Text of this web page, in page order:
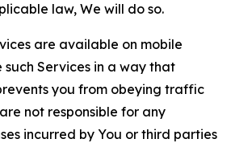
law, We will do so.
are available on mobile
such Services in a way that
you from obeying traffic
not responsible for any
incurred by You or third parties